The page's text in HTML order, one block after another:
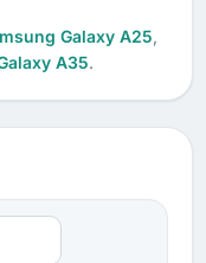
Galaxy A25,
A35.